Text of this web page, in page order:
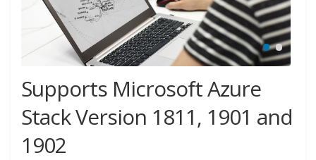
Supports Microsoft Azure
Stack Version 1811, 1901 and
1902